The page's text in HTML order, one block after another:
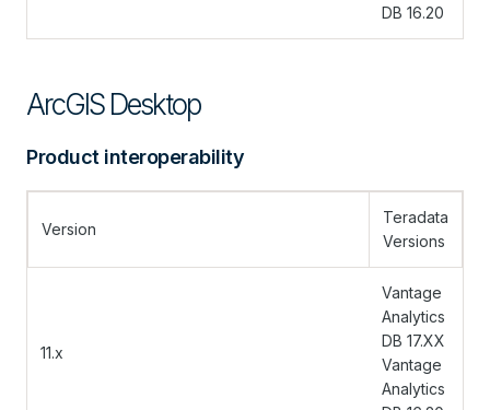
DB 16.20
ArcGIS Desktop
Product interoperability
Version
Teradata
Versions
11.x
Vantage
Analytics
DB 17.XX
Vantage
Analytics